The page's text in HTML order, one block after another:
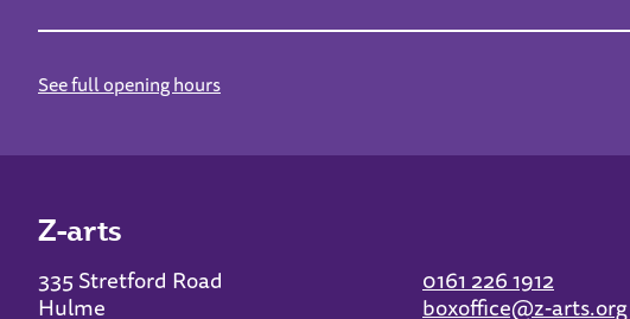
See full opening hours
Z-arts
335 Stretford Road
Hulme
0161 226 1912
boxoffice@z-arts.org